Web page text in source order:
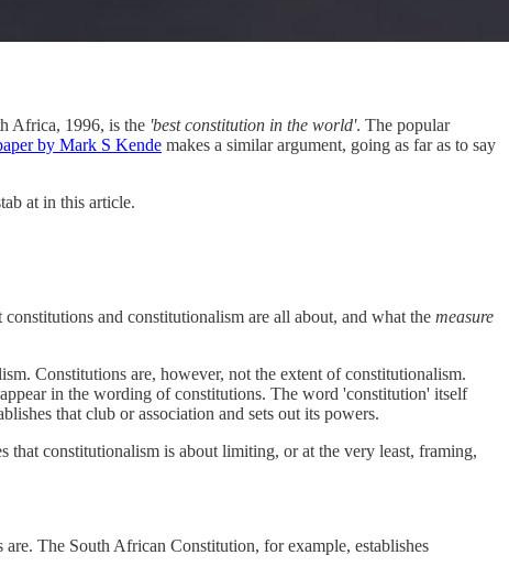
Africa, 1996, is the 'best constitution in the world'. The popular
by Mark S Kende makes a similar argument, going as far as to say
at in this article.
and constitutionalism are all about, and what the measure
Constitutions are, however, not the extent of constitutionalism.
in the wording of constitutions. The word 'constitution' itself
that club or association and sets out its powers.
that constitutionalism is about limiting, or at the very least, framing,
The South African Constitution, for example, establishes